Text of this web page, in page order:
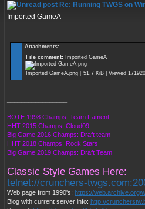
Re: Running TWGS on
Imported GameA
Attachments:
File comment: Imported GameA
Imported GameA.png [ 51.7 KiB | Viewed
BOTE 1998 Champs: Team Fament
HHT 2015 Champs: Cloud09
Big Game 2016 Champs: Draft team
HHT 2018 Champs: Rock Stars
Big Game 2019 Champs: Draft Team
Classic Style Games Here:
telnet://crunchers-
Web page from 1990's: https://web.archive.org/
Blog with current server info: http://